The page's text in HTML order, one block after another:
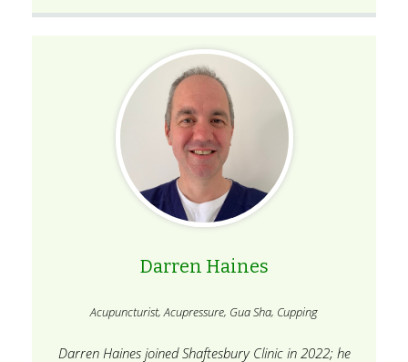
Darren Haines
Acupuncturist, Acupressure, Gua Sha, Cupping
Darren Haines joined Shaftesbury Clinic in 2022; he